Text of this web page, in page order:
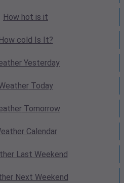
How hot is it
How cold Is It?
Yesterday
Today
Tomorrow
Calendar
Last Weekend
Next Weekend